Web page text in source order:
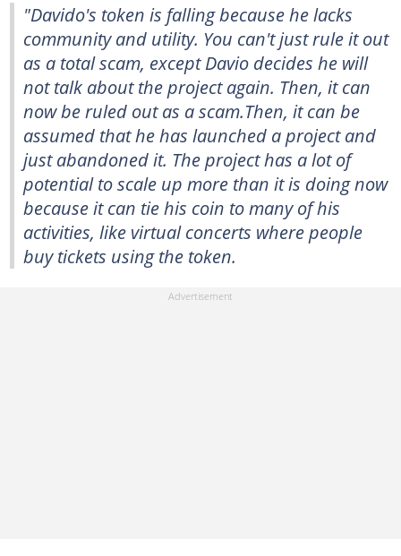
"Davido's token is falling because he lacks
community and utility. You can't just rule it out
as a total scam, except Davio decides he will
not talk about the project again. Then, it can
now be ruled out as a scam.Then, it can be
assumed that he has launched a project and
just abandoned it. The project has a lot of
potential to scale up more than it is doing now
because it can tie his coin to many of his
activities, like virtual concerts where people
buy tickets using the token.